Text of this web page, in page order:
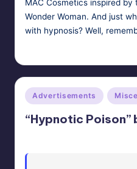
MAC Cosmetics inspired
Wonder Woman. And just
with hypnosis? Well,
Posted
in
Advertisements
“Hypnotic Poison”